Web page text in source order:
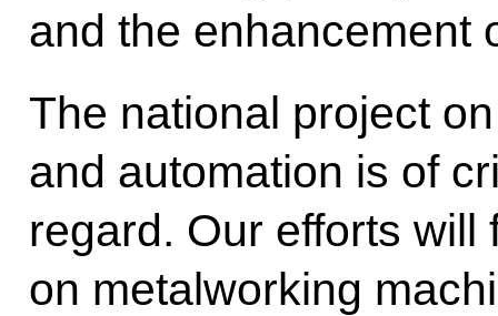
and the enhancement
The national project
and automation is of
regard. Our efforts will
on metalworking